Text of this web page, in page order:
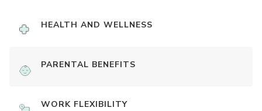
HEALTH AND WELLNESS
PARENTAL BENEFITS
WORK FLEXIBILITY